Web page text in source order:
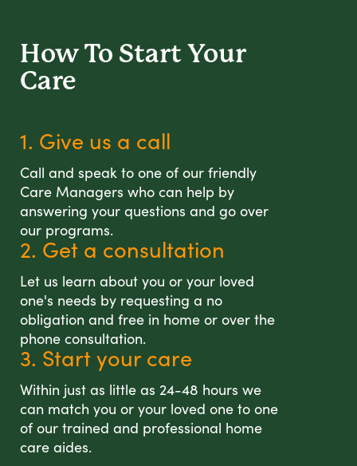
How To Start Your
Care
1. Give us a call
Call and speak to one of our friendly
Care Managers who can help by
answering your questions and go over
our programs.
2. Get a consultation
Let us learn about you or your loved
one's needs by requesting a no
obligation and free in home or over the
phone consultation.
3. Start your care
Within just as little as 24-48 hours we
can match you or your loved one to one
of our trained and professional home
care aides.